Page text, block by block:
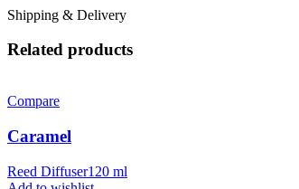
Shipping & Delivery
Related products
Compare
Caramel
Reed Diffuser120 ml